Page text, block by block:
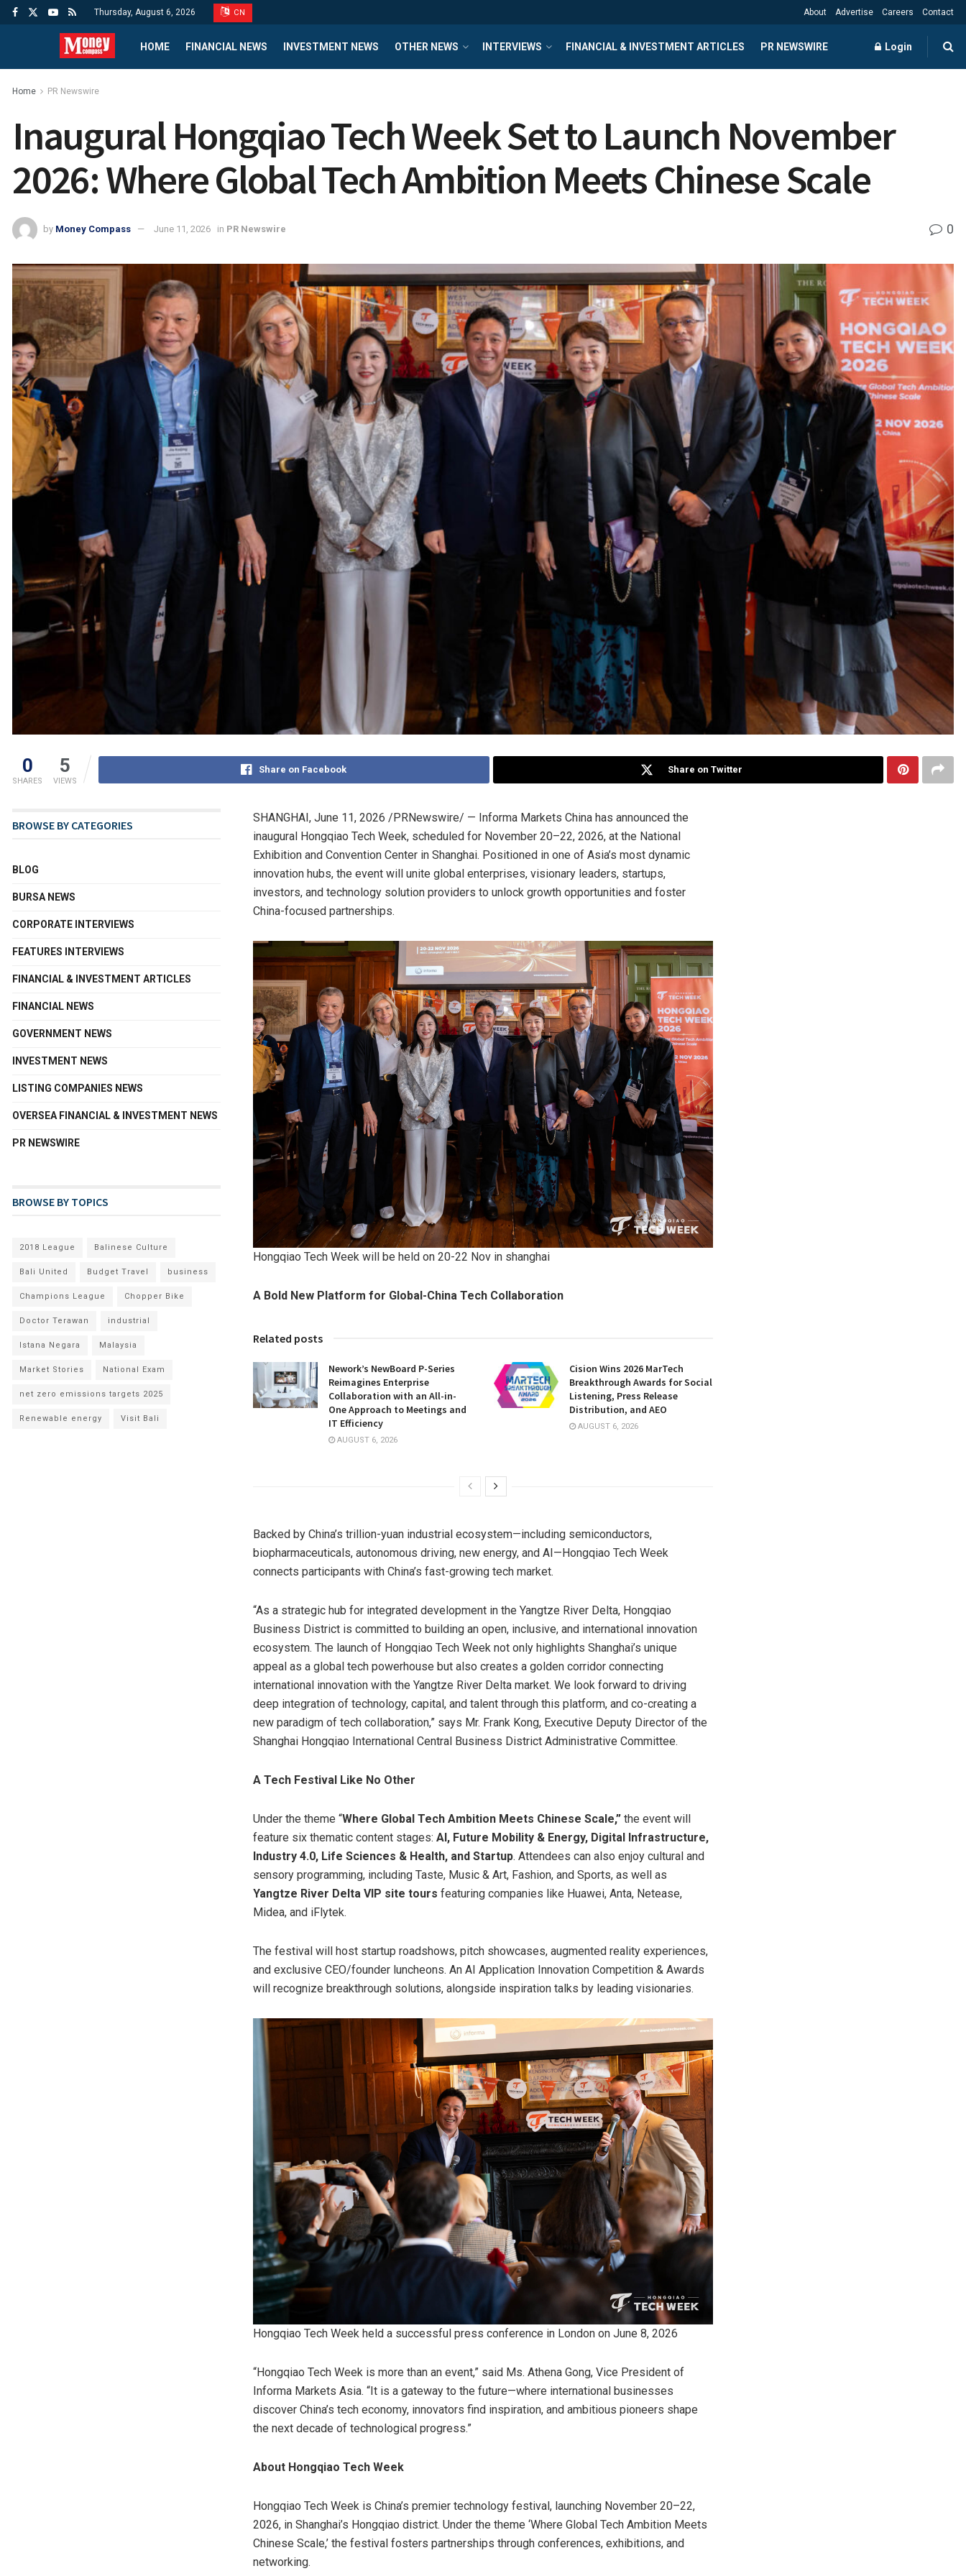
Thursday, August 6, 2026 CN About Advertise Careers Contact
HOME FINANCIAL NEWS INVESTMENT NEWS OTHER NEWS INTERVIEWS FINANCIAL & INVESTMENT ARTICLES PR NEWSWIRE Login
Home PR Newswire
Inaugural Hongqiao Tech Week Set to Launch November
2026: Where Global Tech Ambition Meets Chinese Scale
by Money Compass June 11, 2026 in PR Newswire 0
0
SHARES
5
VIEWS
Share on Facebook Share on Twitter
SHANGHAI , June 11, 2026 /PRNewswire/ — Informa Markets China has announced the
inaugural Hongqiao Tech Week, scheduled for November 20–22, 2026, at the National
Exhibition and Convention Center in Shanghai. Positioned in one of Asia’s most dynamic
innovation hubs, the event will unite global enterprises, visionary leaders, startups,
investors, and technology solution providers to unlock growth opportunities and foster
China-focused partnerships.
Hongqiao Tech Week will be held on 20-22 Nov in shanghai
A Bold New Platform for Global-China Tech Collaboration
Related posts
Nework’s NewBoard P-Series
Reimagines Enterprise
Collaboration with an All-in-
One Approach to Meetings and
IT Efficiency
AUGUST 6, 2026
Cision Wins 2026 MarTech
Breakthrough Awards for Social
Listening, Press Release
Distribution, and AEO
AUGUST 6, 2026
Backed by China’s trillion-yuan industrial ecosystem—including semiconductors,
biopharmaceuticals, autonomous driving, new energy, and AI—Hongqiao Tech Week
connects participants with China’s fast-growing tech market.
“As a strategic hub for integrated development in the Yangtze River Delta, Hongqiao
Business District is committed to building an open, inclusive, and international innovation
ecosystem. The launch of Hongqiao Tech Week not only highlights Shanghai’s unique
appeal as a global tech powerhouse but also creates a golden corridor connecting
international innovation with the Yangtze River Delta market. We look forward to driving
deep integration of technology, capital, and talent through this platform, and co-creating a
new paradigm of tech collaboration,” says Mr. Frank Kong, Executive Deputy Director of the
Shanghai Hongqiao International Central Business District Administrative Committee.
A Tech Festival Like No Other
Under the theme “Where Global Tech Ambition Meets Chinese Scale,” the event will
feature six thematic content stages: AI, Future Mobility & Energy, Digital Infrastructure,
Industry 4.0, Life Sciences & Health, and Startup. Attendees can also enjoy cultural and
sensory programming, including Taste, Music & Art, Fashion, and Sports, as well as
Yangtze River Delta VIP site tours featuring companies like Huawei, Anta, Netease,
Midea, and iFlytek.
The festival will host startup roadshows, pitch showcases, augmented reality experiences,
and exclusive CEO/founder luncheons. An AI Application Innovation Competition & Awards
will recognize breakthrough solutions, alongside inspiration talks by leading visionaries.
Hongqiao Tech Week held a successful press conference in London on June 8, 2026
“Hongqiao Tech Week is more than an event,” said Ms. Athena Gong, Vice President of
Informa Markets Asia. “It is a gateway to the future—where international businesses
discover China’s tech economy, innovators find inspiration, and ambitious pioneers shape
the next decade of technological progress.”
About Hongqiao Tech Week
Hongqiao Tech Week is China’s premier technology festival, launching November 20–22,
2026, in Shanghai’s Hongqiao district. Under the theme ‘Where Global Tech Ambition Meets
Chinese Scale,’ the festival fosters partnerships through conferences, exhibitions, and
networking.
BROWSE BY CATEGORIES
BLOG
BURSA NEWS
CORPORATE INTERVIEWS
FEATURES INTERVIEWS
FINANCIAL & INVESTMENT ARTICLES
FINANCIAL NEWS
GOVERNMENT NEWS
INVESTMENT NEWS
LISTING COMPANIES NEWS
OVERSEA FINANCIAL & INVESTMENT NEWS
PR NEWSWIRE
BROWSE BY TOPICS
2018 League Balinese Culture
Bali United Budget Travel business
Champions League Chopper Bike
Doctor Terawan industrial
Istana Negara Malaysia
Market Stories National Exam
net zero emissions targets 2025
Renewable energy Visit Bali